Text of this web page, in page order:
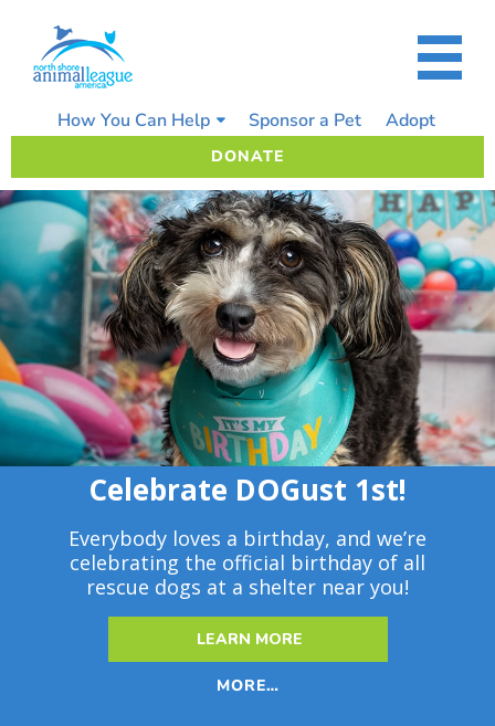
content
How You Can Help Sponsor a Pet Adopt
DONATE
Celebrate DOGust 1st!
Everybody loves a birthday, and we’re
celebrating the official birthday of all
rescue dogs at a shelter near you!
LEARN MORE
MORE…